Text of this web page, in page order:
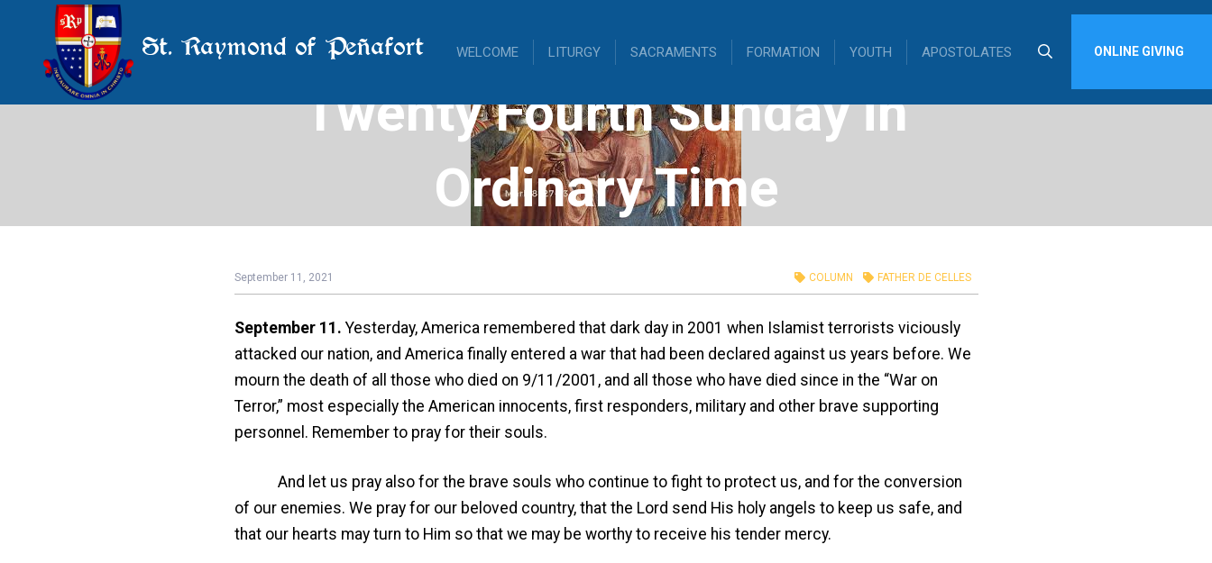
St. Raymond of Peñafort WELCOME LITURGY SACRAMENTS FORMATION YOUTH APOSTOLATES ONLINE GIVING
Twenty Fourth Sunday in
Ordinary Time
September 11, 2021 COLUMN FATHER DE CELLES
September 11.Yesterday, America remembered that dark day in 2001 when Islamist terrorists viciously
attacked our nation, and America finally entered a war that had been declared against us years before. We
mourn the death of all those who died on 9/11/2001, and all those who have died since in the “War on
Terror,” most especially the American innocents, first responders, military and other brave supporting
personnel. Remember to pray for their souls.
And let us pray also for the brave souls who continue to fight to protect us, and for the conversion
of our enemies. We pray for our beloved country, that the Lord send His holy angels to keep us safe, and
that our hearts may turn to Him so that we may be worthy to receive his tender mercy.